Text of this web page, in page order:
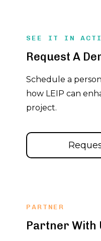
SEE IT IN
Request A
Schedule a
how LEIP can
project.
PARTNER
Partner With